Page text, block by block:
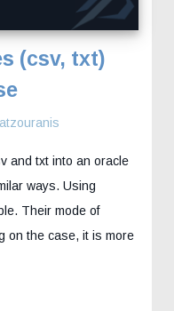
(csv, txt)
and txt into an oracle
ways. Using
Their mode of
on the case, it is more